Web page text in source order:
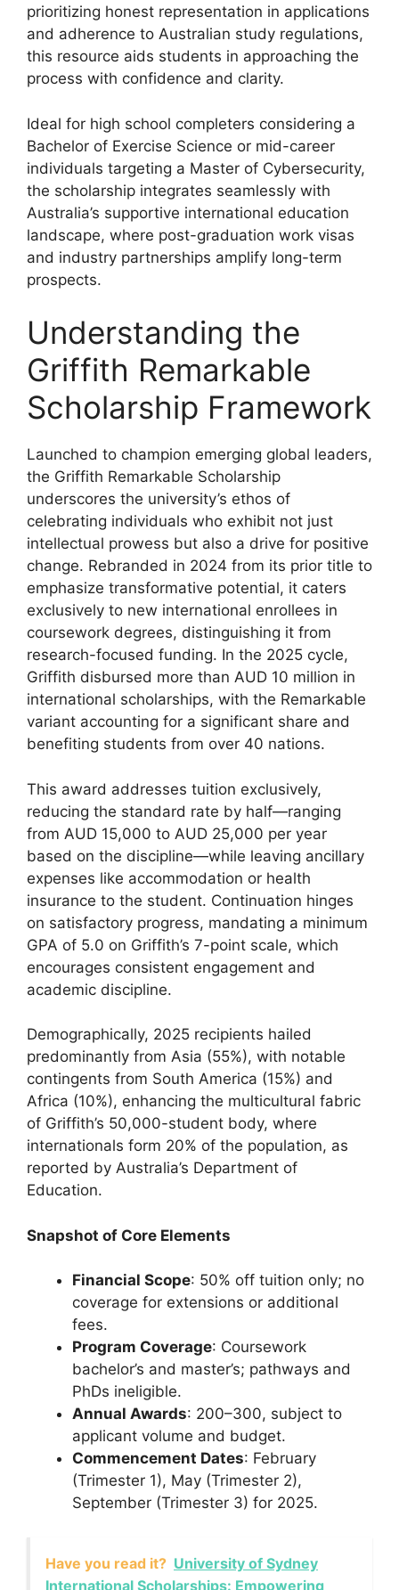
prioritizing honest representation in applications
and adherence to Australian study regulations,
this resource aids students in approaching the
process with confidence and clarity.
Ideal for high school completers considering a
Bachelor of Exercise Science or mid-career
individuals targeting a Master of Cybersecurity,
the scholarship integrates seamlessly with
Australia’s supportive international education
landscape, where post-graduation work visas
and industry partnerships amplify long-term
prospects.
Understanding the
Griffith Remarkable
Scholarship Framework
Launched to champion emerging global leaders,
the Griffith Remarkable Scholarship
underscores the university’s ethos of
celebrating individuals who exhibit not just
intellectual prowess but also a drive for positive
change. Rebranded in 2024 from its prior title to
emphasize transformative potential, it caters
exclusively to new international enrollees in
coursework degrees, distinguishing it from
research-focused funding. In the 2025 cycle,
Griffith disbursed more than AUD 10 million in
international scholarships, with the Remarkable
variant accounting for a significant share and
benefiting students from over 40 nations.
This award addresses tuition exclusively,
reducing the standard rate by half—ranging
from AUD 15,000 to AUD 25,000 per year
based on the discipline—while leaving ancillary
expenses like accommodation or health
insurance to the student. Continuation hinges
on satisfactory progress, mandating a minimum
GPA of 5.0 on Griffith’s 7-point scale, which
encourages consistent engagement and
academic discipline.
Demographically, 2025 recipients hailed
predominantly from Asia (55%), with notable
contingents from South America (15%) and
Africa (10%), enhancing the multicultural fabric
of Griffith’s 50,000-student body, where
internationals form 20% of the population, as
reported by Australia’s Department of
Education.
Snapshot of Core Elements
Financial Scope: 50% off tuition only; no
coverage for extensions or additional
fees.
Program Coverage: Coursework
bachelor’s and master’s; pathways and
PhDs ineligible.
Annual Awards: 200–300, subject to
applicant volume and budget.
Commencement Dates: February
(Trimester 1), May (Trimester 2),
September (Trimester 3) for 2025.
Have you read it? University of Sydney
International Scholarships: Empowering